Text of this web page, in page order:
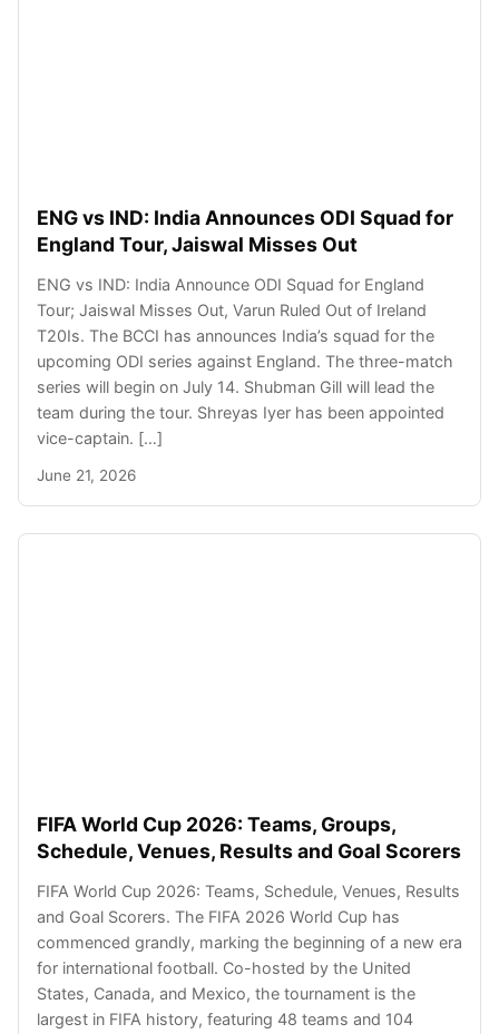
ENG vs IND: India Announces ODI Squad for
England Tour, Jaiswal Misses Out
ENG vs IND: India Announce ODI Squad for England
Tour; Jaiswal Misses Out, Varun Ruled Out of Ireland
T20Is. The BCCI has announces India’s squad for the
upcoming ODI series against England. The three-match
series will begin on July 14. Shubman Gill will lead the
team during the tour. Shreyas Iyer has been appointed
vice-captain. […]
June 21, 2026
FIFA World Cup 2026: Teams, Groups,
Schedule, Venues, Results and Goal Scorers
FIFA World Cup 2026: Teams, Schedule, Venues, Results
and Goal Scorers. The FIFA 2026 World Cup has
commenced grandly, marking the beginning of a new era
for international football. Co-hosted by the United
States, Canada, and Mexico, the tournament is the
largest in FIFA history, featuring 48 teams and 104